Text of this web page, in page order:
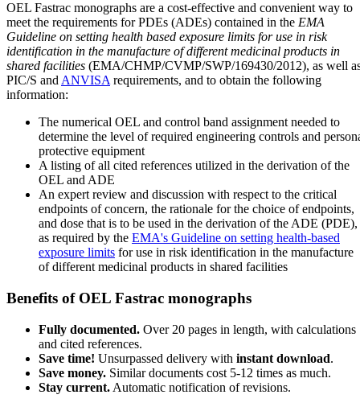
OEL Fastrac monographs are a cost-effective and convenient way to
meet the requirements for PDEs (ADEs) contained in the EMA
Guideline on setting health based exposure limits for use in risk
identification in the manufacture of different medicinal products in
shared facilities (EMA/CHMP/CVMP/SWP/169430/2012), as well
PIC/S and ANVISA requirements, and to obtain the following
information:
The numerical OEL and control band assignment needed to
determine the level of required engineering controls and
protective equipment
A listing of all cited references utilized in the derivation of the
OEL and ADE
An expert review and discussion with respect to the critical
endpoints of concern, the rationale for the choice of endpoints,
and dose that is to be used in the derivation of the ADE (PDE),
as required by the EMA's Guideline on setting health-based
exposure limits for use in risk identification in the manufacture
of different medicinal products in shared facilities
Benefits of OEL Fastrac monographs
Fully documented. Over 20 pages in length, with calculations
and cited references.
Save time! Unsurpassed delivery with instant download.
Save money. Similar documents cost 5-12 times as much.
Stay current. Automatic notification of revisions.